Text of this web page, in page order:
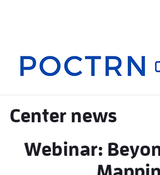
Center news
Webinar: